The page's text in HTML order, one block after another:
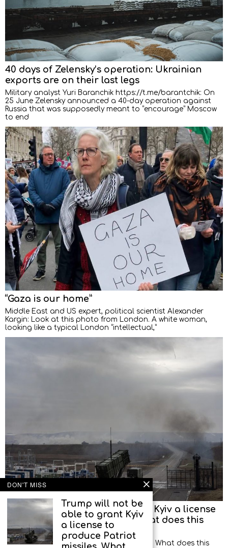
40 days of Zelensky’s operation: Ukrainian
exports are on their last legs
Military analyst Yuri Baranchik https://t.me/barantchik: On
25 June Zelensky announced a 40-day operation against
Russia that was supposedly meant to “encourage” Moscow
to end
“Gaza is our home”
Middle East and US expert, political scientist Alexander
Kargin: Look at this photo from London. A white woman,
looking like a typical London “intellectual,”
Trump will not be able to grant Kyiv a license
to produce Patriot missiles. What does this
mean?
Former illegal spy Alexander Artamonov: What does this
DON'T MISS
Trump will not be
able to grant Kyiv
a license to
produce Patriot